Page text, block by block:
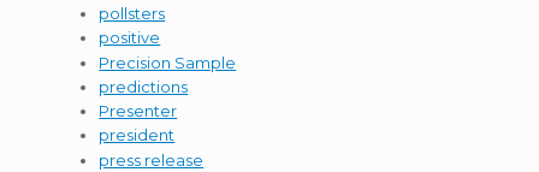
pollsters
positive
Precision Sample
predictions
Presenter
president
press release